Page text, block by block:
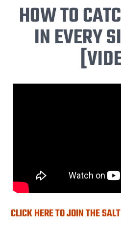
HOW TO
IN EVERY
CLICK HERE TO JOIN THE